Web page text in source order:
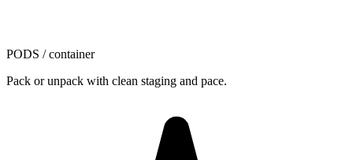
PODS / container
Pack or unpack with clean staging and pace.